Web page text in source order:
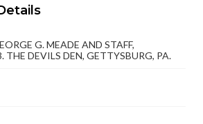
items may still be protected by
property rights. Users are
the copyright status of
compliance with all applicable laws
publishing these works. Items in
are for educational use. For
files for publication or
please contact us at
G. MEADE AND STAFF,
THE DEVILS DEN, GETTYSBURG, PA.